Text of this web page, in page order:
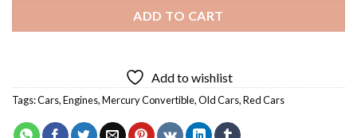
ADD TO CART
Add to wishlist
Tags:Cars,Engines,Mercury Convertible,Old Cars,Red Cars